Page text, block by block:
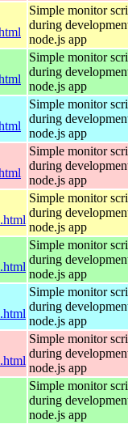
Simple monitor
during
node.js app
Simple monitor
during
node.js app
Simple monitor
during
node.js app
Simple monitor
during
node.js app
Simple monitor
during
node.js app
Simple monitor
during
node.js app
Simple monitor
during
node.js app
Simple monitor
during
node.js app
Simple monitor
during
node.js app